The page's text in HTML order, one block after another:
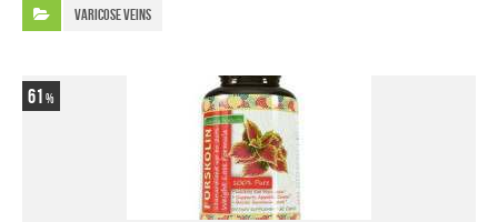
Varicose Veins
61